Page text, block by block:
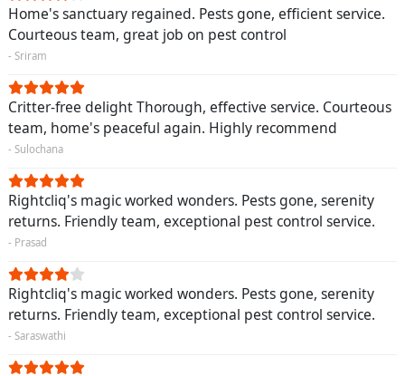
Home's sanctuary regained. Pests gone, efficient service.
Courteous team, great job on pest control
- Sriram
Critter-free delight Thorough, effective service. Courteous
team, home's peaceful again. Highly recommend
- Sulochana
Rightcliq's magic worked wonders. Pests gone, serenity
returns. Friendly team, exceptional pest control service.
- Prasad
Rightcliq's magic worked wonders. Pests gone, serenity
returns. Friendly team, exceptional pest control service.
- Saraswathi